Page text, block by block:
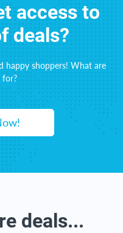
access to
deals?
happy shoppers! What are
for?
deals...